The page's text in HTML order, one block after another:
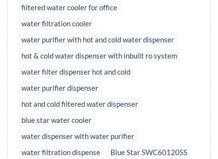
filtered water cooler for office
water filtration cooler
water purifier with hot and cold water dispenser
hot & cold water dispenser with inbuilt ro system
water filter dispenser hot and cold
water purifier dispenser
hot and cold filtered water dispenser
blue star water cooler
water dispenser with water purifier
water filtration dispense
Blue Star SWC60120SS